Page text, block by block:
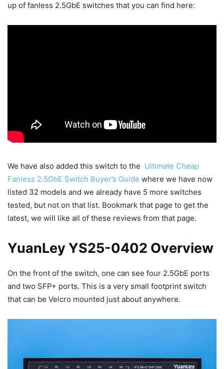
up of fanless 2.5GbE switches that you can find here:
We have also added this switch to the Ultimate Cheap
Fanless 2.5GbE Switch Buyer’s Guide where we have now
listed 32 models and we already have 5 more switches
tested, but not on that list. Bookmark that page to get the
latest, we will like all of these reviews from that page.
YuanLey YS25-0402 Overview
On the front of the switch, one can see four 2.5GbE ports
and two SFP+ ports. This is a very small footprint switch
that can be Velcro mounted just about anywhere.